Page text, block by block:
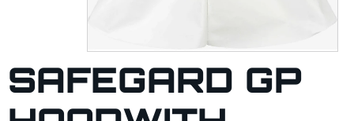
SAFEGARD GP